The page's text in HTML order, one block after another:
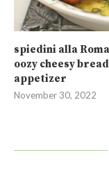
spiedini alla
oozy cheesy bread
appetizer
November 30, 2022